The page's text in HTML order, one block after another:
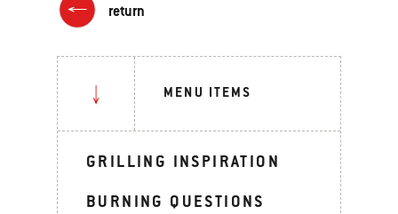
return
MENU ITEMS
GRILLING INSPIRATION
BURNING QUESTIONS